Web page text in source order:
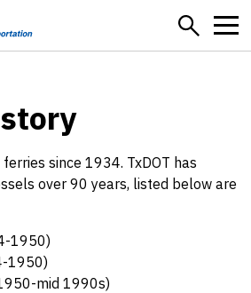
since 1934. TxDOT has
over 90 years, listed below are
1950)
1950)
mid 1990s)